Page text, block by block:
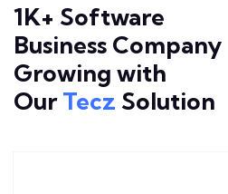
1K+ Software
Business Company
Growing with
OurTecz Solution